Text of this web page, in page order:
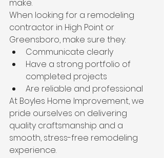
make.
When looking for a remodeling
contractor in High Point or
Greensboro, make sure they:
Communicate clearly
Have a strong portfolio of
completed projects
Are reliable and professional
At Boyles Home Improvement, we
pride ourselves on delivering
quality craftsmanship and a
smooth, stress-free remodeling
experience.